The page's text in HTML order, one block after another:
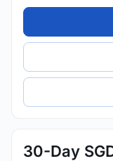
30-Day